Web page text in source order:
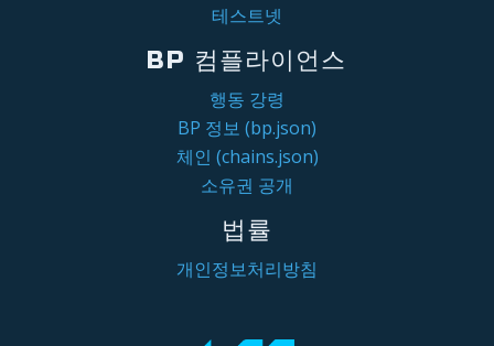
테스트넷
BP 컴플라이언스
행동 강령
BP 정보 (bp.json)
체인 (chains.json)
소유권 공개
법률
개인정보처리방침